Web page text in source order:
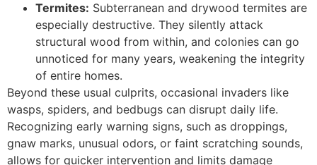
Termites: Subterranean and drywood termites are
especially destructive. They silently attack
structural wood from within, and colonies can go
unnoticed for many years, weakening the integrity
of entire homes.
Beyond these usual culprits, occasional invaders like
wasps, spiders, and bedbugs can disrupt daily life.
Recognizing early warning signs, such as droppings,
gnaw marks, unusual odors, or faint scratching sounds,
allows for quicker intervention and limits damage